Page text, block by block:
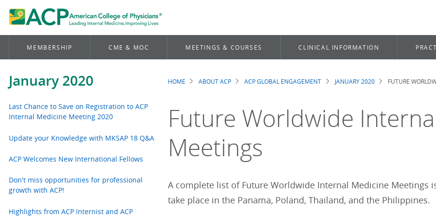
MEMBERSHIP CME & MOC MEETINGS & COURSES CLINICAL INFORMATION
January 2020
Last Chance to Save on Registration to ACP
Internal Medicine Meeting 2020
Update your Knowledge with MKSAP 18 Q&A
ACP Welcomes New International Fellows
Don't miss opportunities for professional
growth with ACP!
Highlights from ACP Internist and ACP
Breadcrumb
HOME ABOUT ACP ACP GLOBAL ENGAGEMENT JANUARY 2020 FUTURE
Future Worldwide
Meetings
A complete list of Future Worldwide Internal Medicine Meetings
take place in the Panama, Poland, Thailand, and the Philippines.